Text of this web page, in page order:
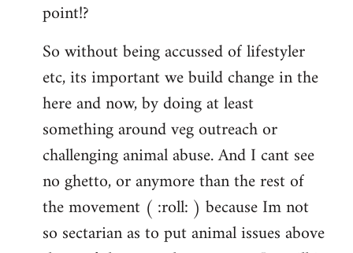
point!?
So without being accussed of lifestyler
etc, its important we build change in the
here and now, by doing at least
something around veg outreach or
challenging animal abuse. And I cant see
no ghetto, or anymore than the rest of
the movement ( :roll: ) because Im not
so sectarian as to put animal issues above